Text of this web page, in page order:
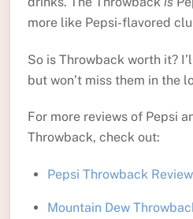
more like Pepsi-flavored
So is Throwback worth it?
but won’t miss them in the
For more reviews of Pepsi
Throwback, check out:
Pepsi Throwback Review
Mountain Dew